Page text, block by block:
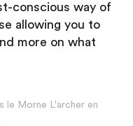
conscious way of
allowing you to
more on what
le Morne L'archer en